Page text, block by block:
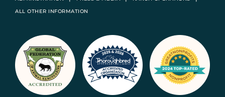
ALL OTHER INFORMATION